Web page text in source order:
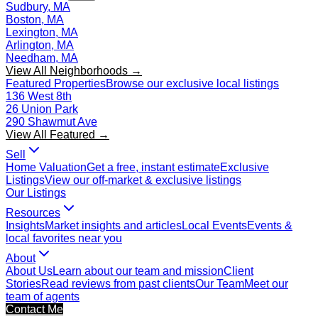
Sudbury, MA
Boston, MA
Lexington, MA
Arlington, MA
Needham, MA
View All Neighborhoods →
Featured PropertiesBrowse our exclusive local listings
136 West 8th
26 Union Park
290 Shawmut Ave
View All Featured →
Sell
Home ValuationGet a free, instant estimateExclusive
ListingsView our off-market & exclusive listings
Our Listings
Resources
InsightsMarket insights and articlesLocal EventsEvents &
local favorites near you
About
About UsLearn about our team and missionClient
StoriesRead reviews from past clientsOur TeamMeet our
team of agents
Contact Me